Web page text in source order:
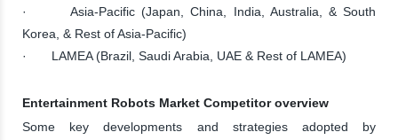
· Asia-Pacific (Japan, China, India, Australia, & South
Korea, & Rest of Asia-Pacific)
· LAMEA (Brazil, Saudi Arabia, UAE & Rest of LAMEA)
Entertainment Robots Market Competitor overview
Some key developments and strategies adopted by